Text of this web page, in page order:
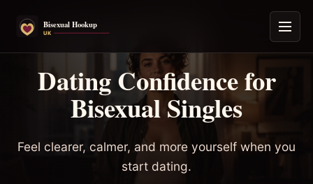
Dating Confidence for
Bisexual Singles
Feel clearer, calmer, and more yourself when you
start dating.